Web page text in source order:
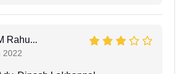
Rahu...
2022